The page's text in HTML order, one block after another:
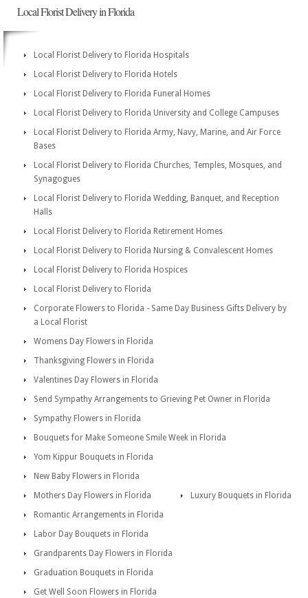
Local Florist Delivery in Florida
Local Florist Delivery to Florida Hospitals
Local Florist Delivery to Florida Hotels
Local Florist Delivery to Florida Funeral Homes
Local Florist Delivery to Florida University and College Campuses
Local Florist Delivery to Florida Army, Navy, Marine, and Air Force
Bases
Local Florist Delivery to Florida Churches, Temples, Mosques, and
Synagogues
Local Florist Delivery to Florida Wedding, Banquet, and Reception
Halls
Local Florist Delivery to Florida Retirement Homes
Local Florist Delivery to Florida Nursing & Convalescent Homes
Local Florist Delivery to Florida Hospices
Local Florist Delivery to Florida
Corporate Flowers to Florida - Same Day Business Gifts Delivery by
a Local Florist
Womens Day Flowers in Florida
Thanksgiving Flowers in Florida
Valentines Day Flowers in Florida
Send Sympathy Arrangements to Grieving Pet Owner in Florida
Sympathy Flowers in Florida
Bouquets for Make Someone Smile Week in Florida
Yom Kippur Bouquets in Florida
New Baby Flowers in Florida
Mothers Day Flowers in Florida
Luxury Bouquets in Florida
Romantic Arrangements in Florida
Labor Day Bouquets in Florida
Grandparents Day Flowers in Florida
Graduation Bouquets in Florida
Get Well Soon Flowers in Florida